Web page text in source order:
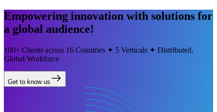
Empowering innovation with solutions for
a global audience!
100+ Clients across 16 Countries ✦ 5 Verticals ✦ Distributed,
Global Workforce
Get to know us